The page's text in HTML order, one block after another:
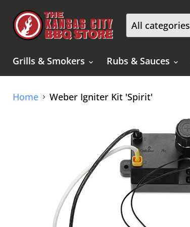
All categories
Grills & Smokers
Rubs & Sauces
Home Weber Igniter Kit 'Spirit'